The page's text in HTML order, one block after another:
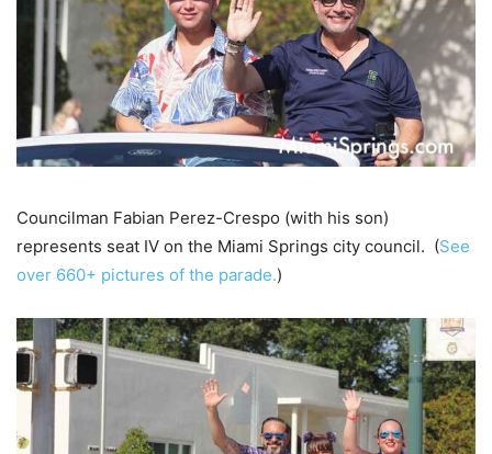
Councilman Fabian Perez-Crespo (with his son)
represents seat IV on the Miami Springs city council. (See
over 660+ pictures of the parade.)